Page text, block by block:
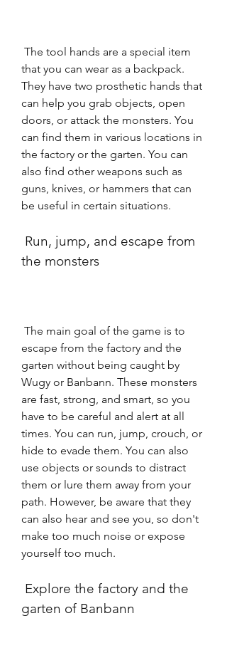
that you can wear as a backpack.
They have two prosthetic hands that
can help you grab objects, open
doors, or attack the monsters. You
can find them in various locations in
the factory or the garten. You can
also find other weapons such as
guns, knives, or hammers that can
be useful in certain situations.
the monsters
escape from the factory and the
garten without being caught by
Wugy or Banbann. These monsters
are fast, strong, and smart, so you
have to be careful and alert at all
times. You can run, jump, crouch, or
hide to evade them. You can also
use objects or sounds to distract
them or lure them away from your
path. However, be aware that they
can also hear and see you, so don't
make too much noise or expose
yourself too much.
garten of Banbann